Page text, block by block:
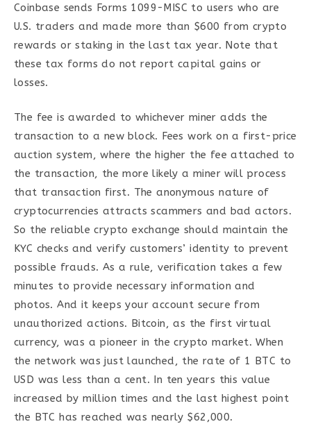
Coinbase sends Forms 1099-MISC to users who are
U.S. traders and made more than $600 from crypto
rewards or staking in the last tax year. Note that
these tax forms do not report capital gains or
losses.
The fee is awarded to whichever miner adds the
transaction to a new block. Fees work on a first-price
auction system, where the higher the fee attached to
the transaction, the more likely a miner will process
that transaction first. The anonymous nature of
cryptocurrencies attracts scammers and bad actors.
So the reliable crypto exchange should maintain the
KYC checks and verify customers’ identity to prevent
possible frauds. As a rule, verification takes a few
minutes to provide necessary information and
photos. And it keeps your account secure from
unauthorized actions. Bitcoin, as the first virtual
currency, was a pioneer in the crypto market. When
the network was just launched, the rate of 1 BTC to
USD was less than a cent. In ten years this value
increased by million times and the last highest point
the BTC has reached was nearly $62,000.